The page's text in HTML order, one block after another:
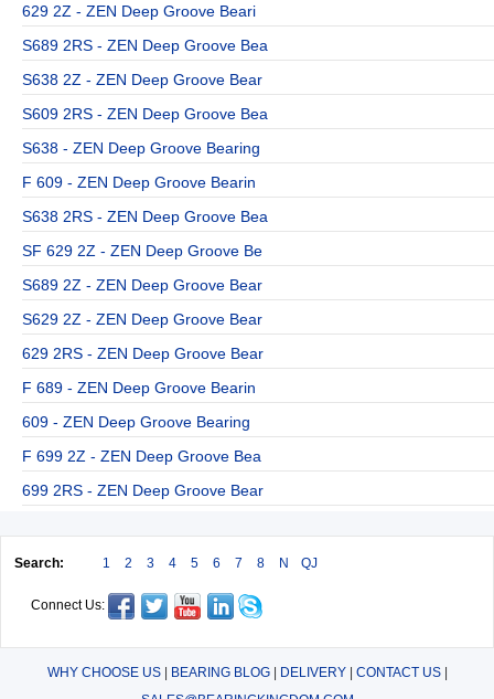
629 2Z - ZEN Deep Groove Beari
S689 2RS - ZEN Deep Groove Bea
S638 2Z - ZEN Deep Groove Bear
S609 2RS - ZEN Deep Groove Bea
S638 - ZEN Deep Groove Bearing
F 609 - ZEN Deep Groove Bearin
S638 2RS - ZEN Deep Groove Bea
SF 629 2Z - ZEN Deep Groove Be
S689 2Z - ZEN Deep Groove Bear
S629 2Z - ZEN Deep Groove Bear
629 2RS - ZEN Deep Groove Bear
F 689 - ZEN Deep Groove Bearin
609 - ZEN Deep Groove Bearing
F 699 2Z - ZEN Deep Groove Bea
699 2RS - ZEN Deep Groove Bear
Search: 1 2 3 4 5 6 7 8 N QJ
Connect Us:
WHY CHOOSE US| BEARING BLOG| DELIVERY| CONTACT US|